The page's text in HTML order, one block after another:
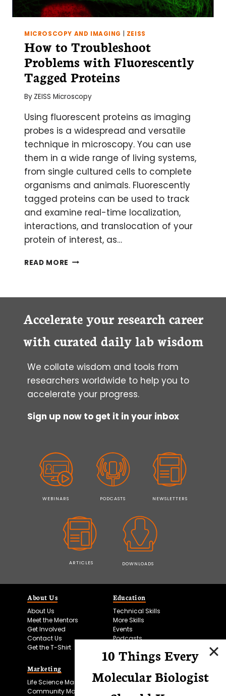
MICROSCOPY AND IMAGING ZEISS
How to Troubleshoot
Problems with Fluorescently
Tagged Proteins
By ZEISS Microscopy
Using fluorescent proteins as imaging
probes is a widespread and versatile
technique in microscopy. You can use
them in a wide range of living systems,
from single cultured cells to complete
organisms and animals. Fluorescently
tagged proteins can be used to track
and examine real-time localization,
interactions, and translocation of your
protein of interest, as…
READ MORE HOW
TAGGED
Accelerate your research career
with curated daily lab wisdom
We collate wisdom and tools from
researchers worldwide to help you to
accelerate your progress.
Sign up now to get it in your inbox
WEBINARS PODCASTS NEWSLETTERS
ARTICLES DOWNLOADS
About Us
About Us
Meet the Mentors
Get Involved
Contact Us
Get the T-Shirt
Education
Technical Skills
More Skills
Events
Podcasts
Marketing
Life Science Marketing
Community Marketing
Microscopy Focus
10 Things Every
Molecular Biologist